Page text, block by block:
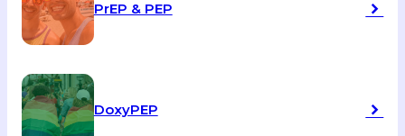
PrEP & PEP
DoxyPEP